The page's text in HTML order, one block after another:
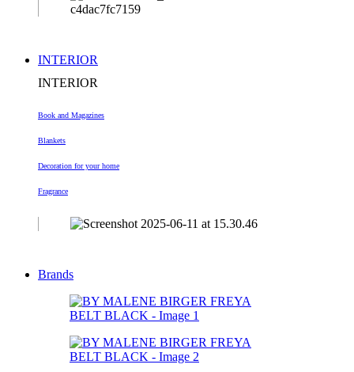
INTERIOR
INTERIOR
Book and Magazines
Blankets
Decoration for your home
Fragrance
Brands